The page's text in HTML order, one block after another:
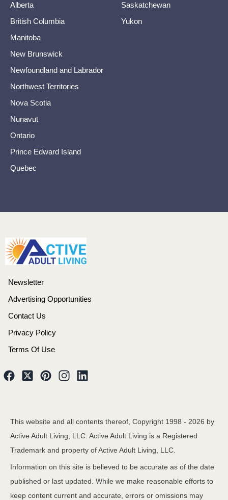
Alberta
British Columbia
Manitoba
New Brunswick
Newfoundland and Labrador
Northwest Territories
Nova Scotia
Nunavut
Ontario
Prince Edward Island
Quebec
Saskatchewan
Yukon
Newsletter
Advertising Opportunities
Contact Us
Privacy Policy
Terms Of Use
This website and all contents thereof, Copyright 1998 - 2026 by
Active Adult Living, LLC. Active Adult Living is a Registered
Trademark and property of Active Adult Living, LLC.
Information on this site is believed to be accurate as of the date
published or last updated. While we make reasonable efforts to
keep content current and accurate, errors or omissions may